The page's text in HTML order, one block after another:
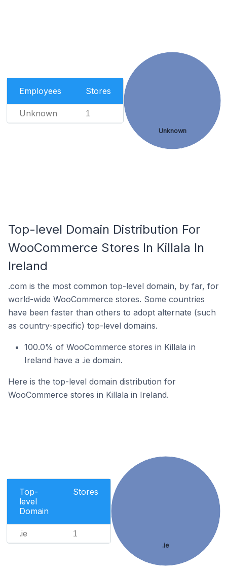
Employees Stores
Unknown 1
Unknown
Top-level Domain Distribution For
WooCommerce Stores In Killala In
Ireland
.com is the most common top-level domain, by far, for
world-wide WooCommerce stores. Some countries
have been faster than others to adopt alternate (such
as country-specific) top-level domains.
100.0% of WooCommerce stores in Killala in
Ireland have a .ie domain.
Here is the top-level domain distribution for
WooCommerce stores in Killala in Ireland.
Top-
level
Domain
Stores
.ie 1
.ie